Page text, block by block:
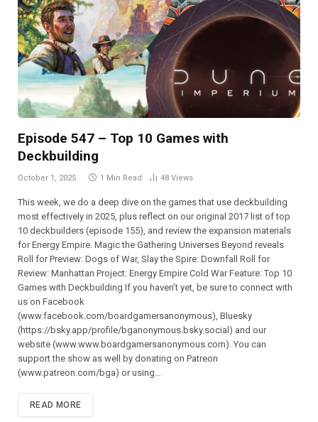
Episode 547 – Top 10 Games with
Deckbuilding
October 1, 2025 1 Min Read 48 Views
This week, we do a deep dive on the games that use deckbuilding
most effectively in 2025, plus reflect on our original 2017 list of top
10 deckbuilders (episode 155), and review the expansion materials
for Energy Empire. Magic the Gathering Universes Beyond reveals
Roll for Preview: Dogs of War, Slay the Spire: Downfall Roll for
Review: Manhattan Project: Energy Empire Cold War Feature: Top 10
Games with Deckbuilding If you haven’t yet, be sure to connect with
us on Facebook
(⁠⁠⁠⁠⁠⁠⁠⁠⁠⁠⁠⁠⁠⁠⁠⁠⁠⁠⁠⁠⁠⁠⁠www.facebook.com/boardgamersanonymous),⁠⁠⁠⁠⁠⁠⁠⁠⁠⁠⁠⁠⁠⁠⁠⁠⁠⁠⁠⁠⁠⁠⁠ Bluesky
(https://bsky.app/profile/bganonymous.bsky.social) and our
website (⁠⁠⁠⁠⁠⁠⁠⁠⁠⁠⁠www.www.boardgamersanonymous.com⁠⁠⁠⁠⁠⁠⁠⁠⁠⁠⁠). You can
support the show as well by donating on Patreon
(⁠⁠⁠⁠⁠⁠⁠⁠⁠⁠⁠⁠⁠⁠⁠⁠⁠⁠⁠⁠⁠⁠⁠www.patreon.com/bga)⁠⁠⁠⁠⁠⁠⁠⁠⁠⁠⁠⁠⁠⁠⁠⁠⁠⁠⁠⁠⁠⁠⁠ or using…
READ MORE